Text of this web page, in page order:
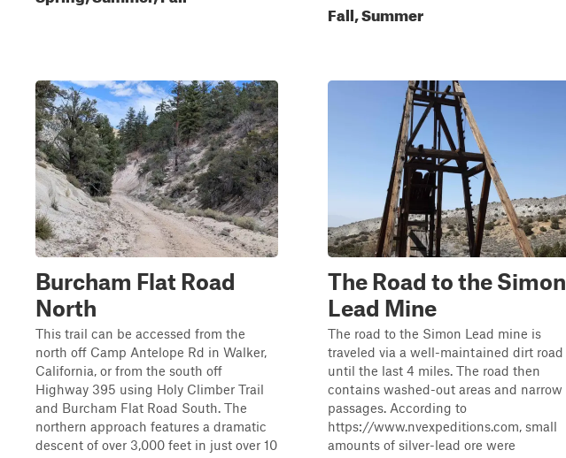
Fall, Summer
Burcham Flat Road
North
This trail can be accessed from the
north off Camp Antelope Rd in Walker,
California, or from the south off
Highway 395 using Holy Climber Trail
and Burcham Flat Road South. The
northern approach features a dramatic
descent of over 3,000 feet in just over 10
The Road to the Simon
Lead Mine
The road to the Simon Lead mine is
traveled via a well-maintained dirt road
until the last 4 miles. The road then
contains washed-out areas and narrow
passages. According to
https://www.nvexpeditions.com, small
amounts of silver-lead ore were